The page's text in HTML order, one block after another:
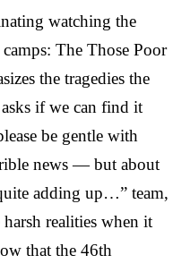
watching the
The Those Poor
the tragedies the
if we can find it
be gentle with
news — but about
adding up…” team,
realities when it
that the 46th